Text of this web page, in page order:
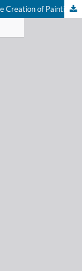
Creation of Painting